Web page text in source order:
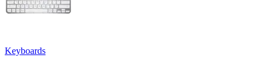
Keyboards